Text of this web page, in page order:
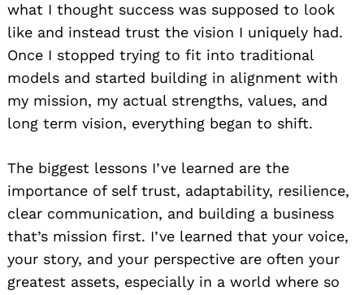
what I thought success was supposed to look
like and instead trust the vision I uniquely had.
Once I stopped trying to fit into traditional
models and started building in alignment with
my mission, my actual strengths, values, and
long term vision, everything began to shift.
The biggest lessons I’ve learned are the
importance of self trust, adaptability, resilience,
clear communication, and building a business
that’s mission first. I’ve learned that your voice,
your story, and your perspective are often your
greatest assets, especially in a world where so